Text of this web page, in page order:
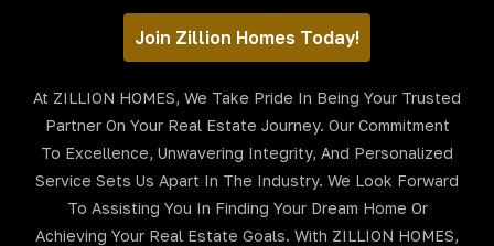
Join Zillion Homes Today!
At ZILLION HOMES, We Take Pride In Being Your Trusted
Partner On Your Real Estate Journey. Our Commitment
To Excellence, Unwavering Integrity, And Personalized
Service Sets Us Apart In The Industry. We Look Forward
To Assisting You In Finding Your Dream Home Or
Achieving Your Real Estate Goals. With ZILLION HOMES,